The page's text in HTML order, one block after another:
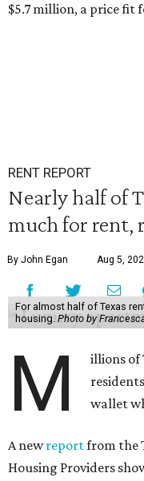
$5.7 million, a price fit
RENT REPORT
Nearly half of
much for rent,
By John Egan Aug 5,
For almost half of Texas
housing. Photo by
M
illions of
wallet
A newreportfrom the
Housing Providers